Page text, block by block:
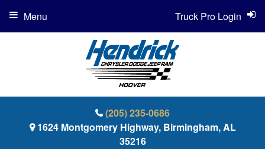
(205) 235-0686
1624 Montgomery Highway, Birmingham, AL
35216
Truck Pro Login
Menu